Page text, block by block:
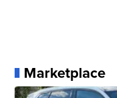
Marketplace